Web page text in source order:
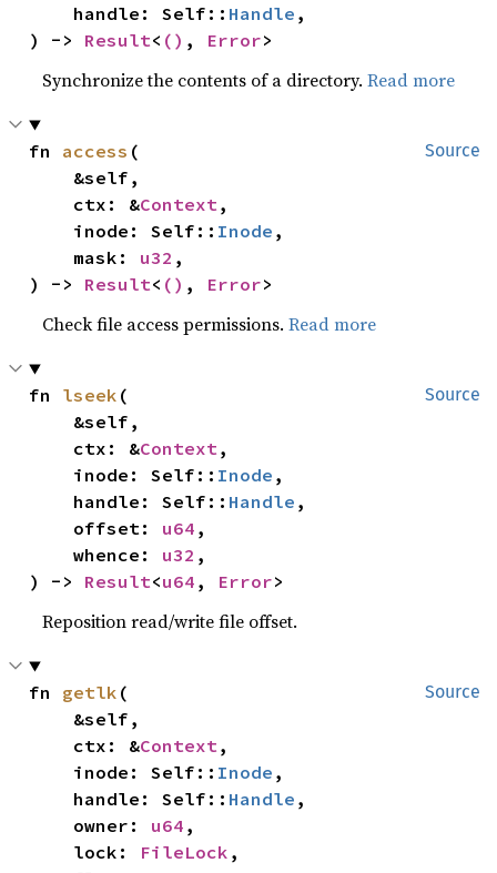
    handle: Self::
Handle ,
) -> Result< () , Error>
Synchronize the contents of a directory.Read more
Source
fn access (
    ctx: &
Context,
    inode: Self::
Inode ,
    mask:
u32 ,
) -> Result< () , Error>
Check file access permissions.Read more
Source
fn lseek (
    ctx: &
Context,
    inode: Self::
Inode ,
    handle: Self::
Handle ,
    offset:
u64 ,
    whence:
u32 ,
) -> Result<u64 , Error>
Reposition read/write file offset.
Source
fn getlk (
    ctx: &
Context,
    inode: Self::
Inode ,
    handle: Self::
Handle ,
    owner:
u64 ,
    lock:
FileLock ,